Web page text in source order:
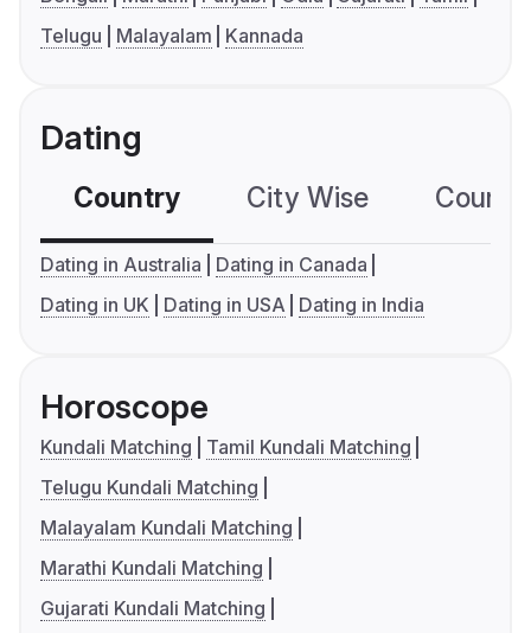
Telugu
Malayalam Kannada
Dating
Country City Wise
Dating in Australia
Dating in Canada
Dating in UK
Dating in USA Dating in India
Horoscope
Kundali Matching
Tamil Kundali Matching
Telugu Kundali Matching
Malayalam Kundali Matching
Marathi Kundali Matching
Gujarati Kundali Matching